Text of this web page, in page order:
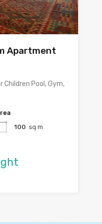
Apartment
Pool, Gym,
100 sq m